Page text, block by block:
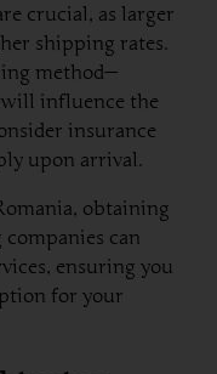
crucial, as larger
shipping rates.
method—
influence the
insurance
upon arrival.
obtaining
can
ensuring you
for your